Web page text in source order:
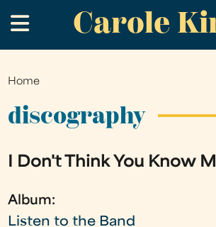
to
main
Carole
.
You
are
Home
discography
I Don't Think You Know
Album:
Listen to the Band